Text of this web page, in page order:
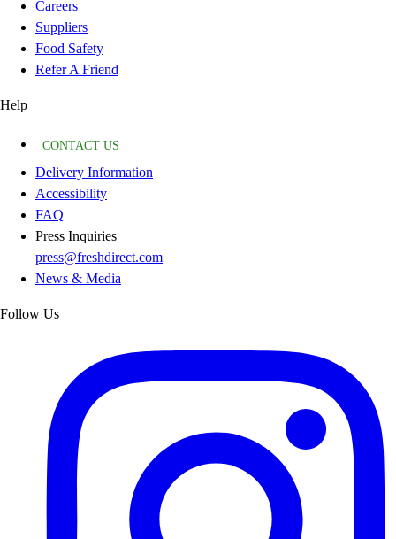
Careers
Suppliers
Food Safety
Refer A Friend
Help
CONTACT US
Delivery Information
Accessibility
FAQ
Press Inquiries
press@freshdirect.com
News & Media
Follow Us